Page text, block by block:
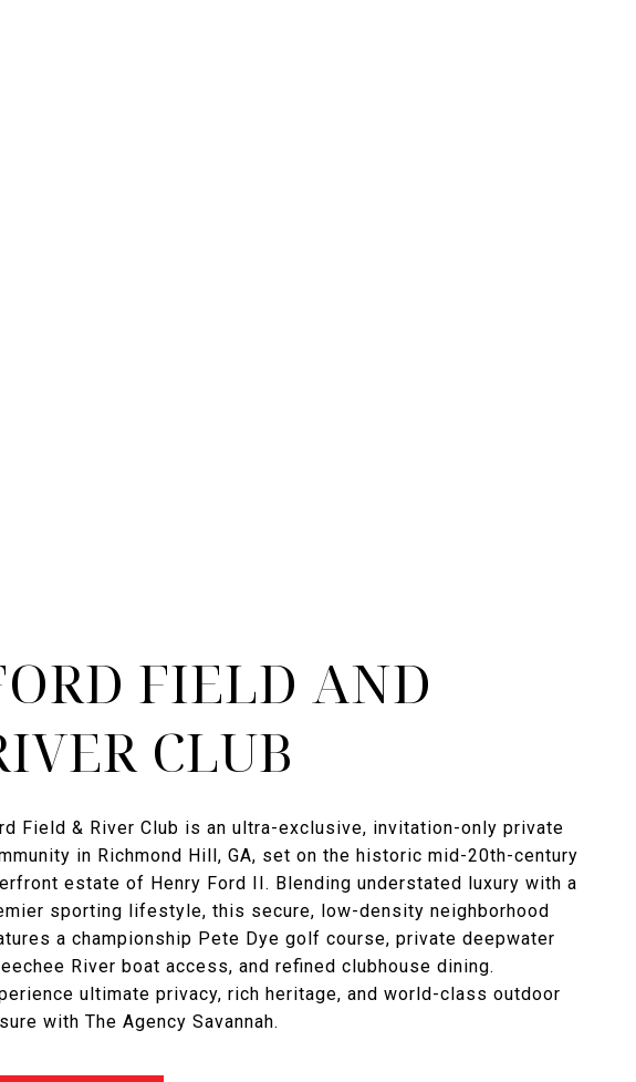
FIELD AND
CLUB
Field & River Club is an ultra-exclusive, invitation-only private
in Richmond Hill, GA, set on the historic mid-20th-century
estate of Henry Ford II. Blending understated luxury with a
sporting lifestyle, this secure, low-density neighborhood
a championship Pete Dye golf course, private deepwater
River boat access, and refined clubhouse dining.
ultimate privacy, rich heritage, and world-class outdoor
with The Agency Savannah.